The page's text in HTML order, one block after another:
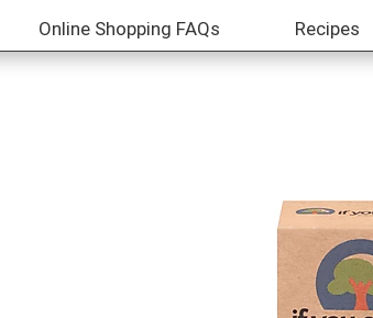
Online Shopping FAQs Recipes